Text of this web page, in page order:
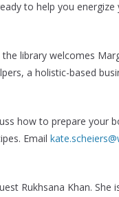
to help you
library welcomes
a holistic-based
how to prepare your
Email
Rukhsana Khan. She